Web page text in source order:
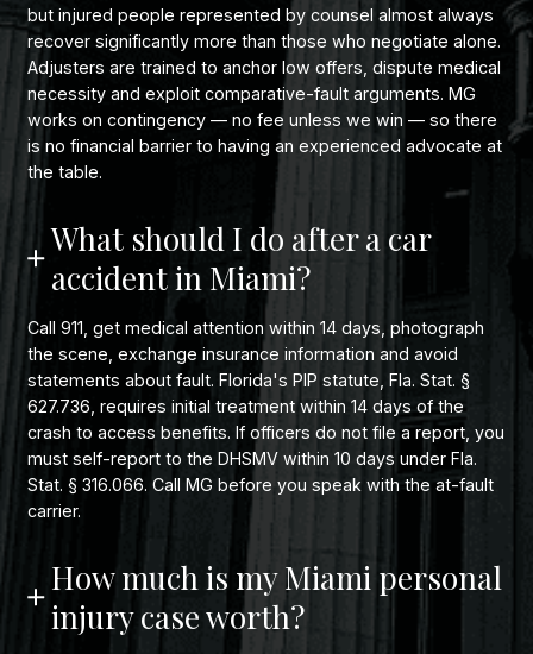
but injured people represented by counsel almost always
recover significantly more than those who negotiate alone.
Adjusters are trained to anchor low offers, dispute medical
necessity and exploit comparative-fault arguments. MG
works on contingency — no fee unless we win — so there
is no financial barrier to having an experienced advocate at
the table.
What should I do after a car
accident in Miami?
Call 911, get medical attention within 14 days, photograph
the scene, exchange insurance information and avoid
statements about fault. Florida's PIP statute, Fla. Stat. §
627.736, requires initial treatment within 14 days of the
crash to access benefits. If officers do not file a report, you
must self-report to the DHSMV within 10 days under Fla.
Stat. § 316.066. Call MG before you speak with the at-fault
carrier.
How much is my Miami personal
injury case worth?